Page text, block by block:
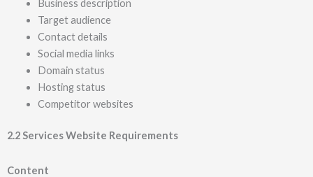
Business description
Target audience
Contact details
Social media links
Domain status
Hosting status
Competitor websites
2.2 Services Website Requirements
Content